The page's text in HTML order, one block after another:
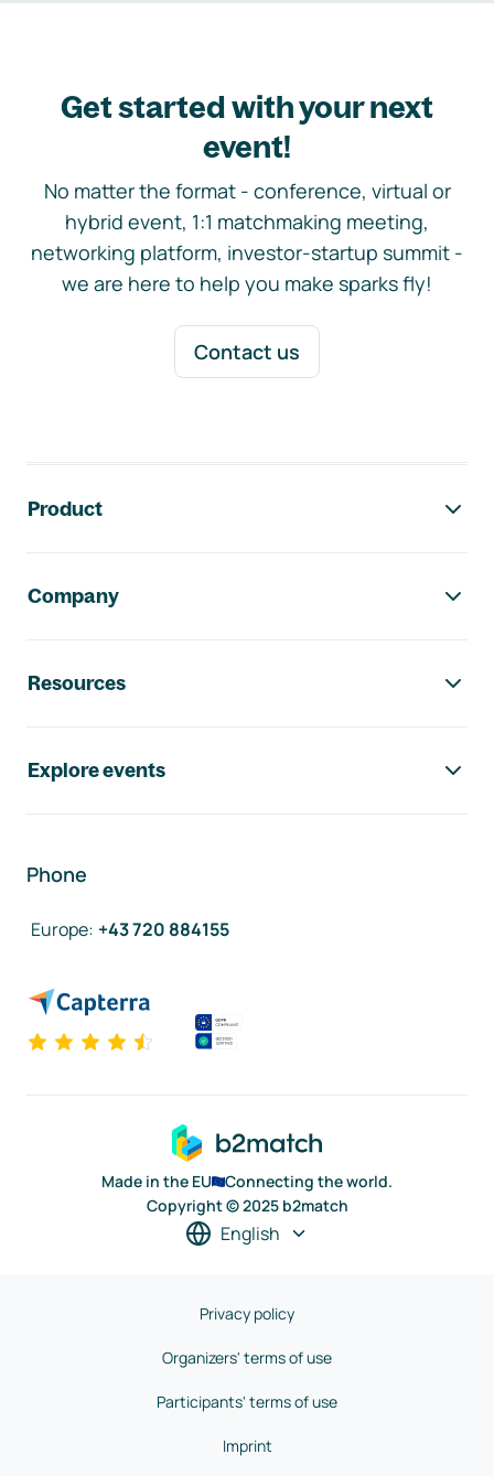
Get started with your next
event!
No matter the format - conference, virtual or
hybrid event, 1:1 matchmaking meeting,
networking platform, investor-startup summit -
we are here to help you make sparks fly!
Contact us
Product
Company
Resources
Explore events
Phone
Europe: +43 720 884155
Made in the EU
Connecting the world.
Copyright © 2025 b2match
English
Privacy policy
Organizers' terms of use
Participants' terms of use
Imprint